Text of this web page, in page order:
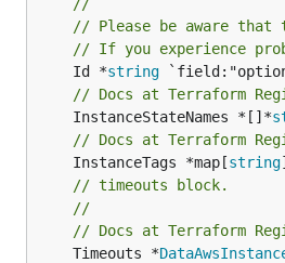
// Please be aware that
// If you experience
	Id *
string
// Docs at Terraform
	InstanceStateNames *[]*
// Docs at Terraform
	InstanceTags *map[
string
// timeouts block.
//
// Docs at Terraform
	Timeouts *